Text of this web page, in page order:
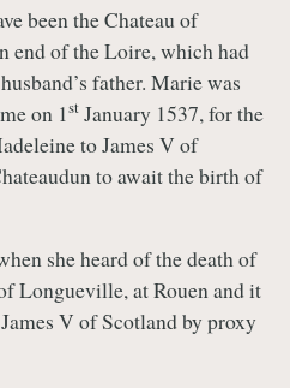
been the Chateau of
end of the Loire, which had
father. Marie was
on 1st January 1537, for the
to James V of
to await the birth of
she heard of the death of
Longueville, at Rouen and it
V of Scotland by proxy